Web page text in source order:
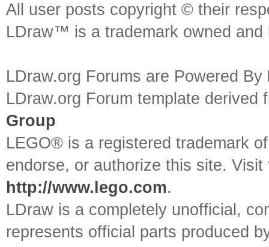
All user posts copyright © their
LDraw™ is a trademark owned
LDraw.org Forums are Powered By
LDraw.org Forum template
Group
LEGO® is a registered trademark
endorse, or authorize this site.
http://www.lego.com.
LDraw is a completely unofficial,
represents official parts produced